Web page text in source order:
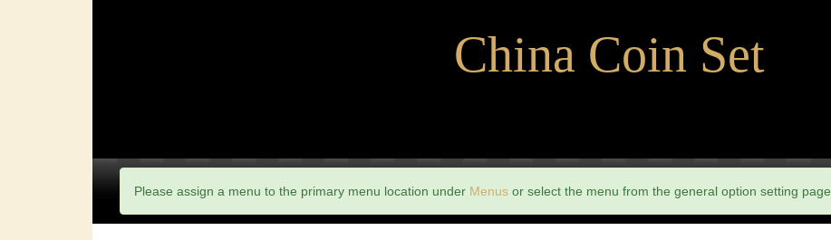
China Coin Set
Please assign a menu to the primary menu location under Menus or select the menu from the general option setting page.